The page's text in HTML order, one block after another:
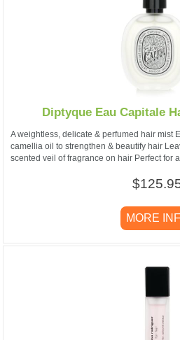
Diptyque Eau Capitale
A weightless, delicate & perfumed hair mist
camellia oil to strengthen & beautify hair
scented veil of fragrance on hair Perfect for
MORE